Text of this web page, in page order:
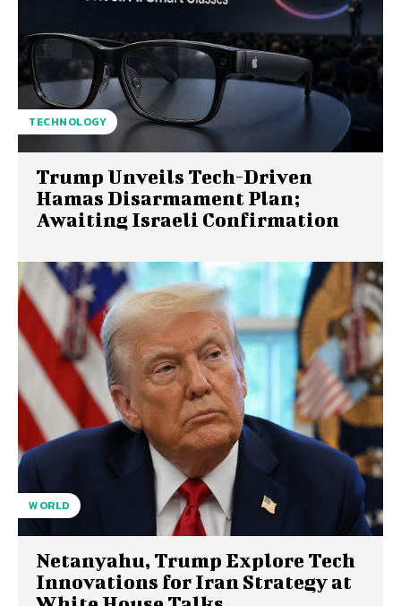
TECHNOLOGY
Trump Unveils Tech-Driven
Hamas Disarmament Plan;
Awaiting Israeli Confirmation
WORLD
Netanyahu, Trump Explore Tech
Innovations for Iran Strategy at